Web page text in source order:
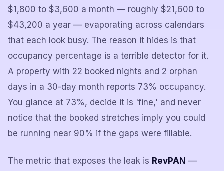
$1,800 to $3,600 a month — roughly $21,600 to
$43,200 a year — evaporating across calendars
that each look busy. The reason it hides is that
occupancy percentage is a terrible detector for it.
A property with 22 booked nights and 2 orphan
days in a 30-day month reports 73% occupancy.
You glance at 73%, decide it is 'fine,' and never
notice that the booked stretches imply you could
be running near 90% if the gaps were fillable.
The metric that exposes the leak is RevPAN —